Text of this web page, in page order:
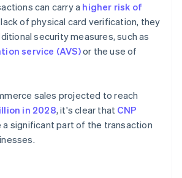
can carry a higher risk of
of physical card verification, they
security measures, such as
service (AVS)or the use of
sales projected to reach
in 2028, it's clear that CNP
a significant part of the transaction